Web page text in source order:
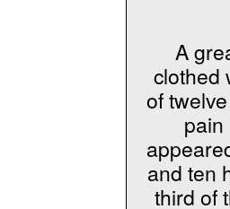
A
clothed
of
pain
and ten
third of